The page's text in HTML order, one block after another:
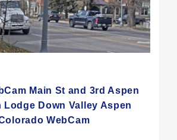
Main St and 3rd Aspen
Lodge Down Valley Aspen
WebCam